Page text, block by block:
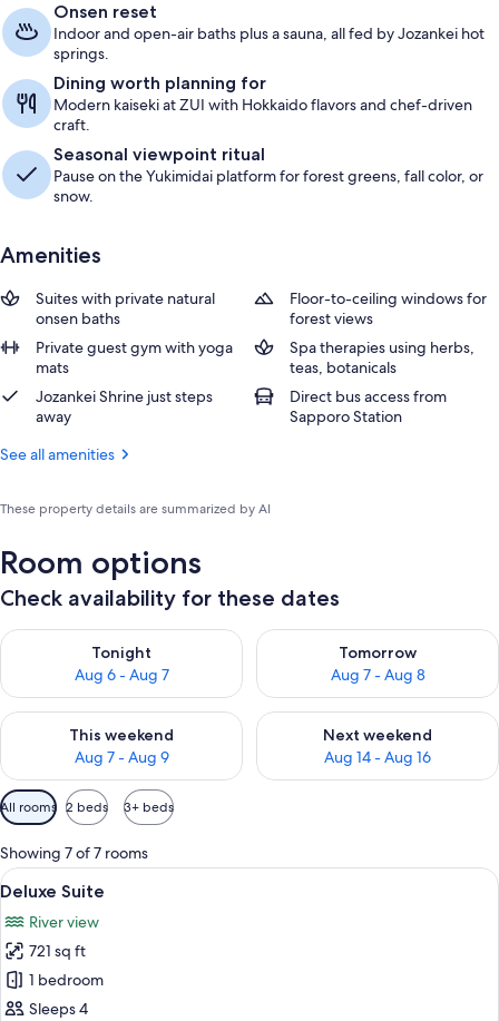
Onsen reset
Indoor and open-air baths plus a sauna, all fed by Jozankei hot
springs.
Dining worth planning for
Modern kaiseki at ZUI with Hokkaido flavors and chef-driven
craft.
Seasonal viewpoint ritual
Pause on the Yukimidai platform for forest greens, fall color, or
snow.
Amenities
Suites with private natural
onsen baths
Floor-to-ceiling windows for
forest views
Private guest gym with yoga
mats
Spa therapies using herbs,
teas, botanicals
Jozankei Shrine just steps
away
Direct bus access from
Sapporo Station
See all amenities
These property details are summarized by AI
Room options
Check availability for these dates
Tonight
Aug 6 - Aug 7
Check availability for tonight Aug 6 - Aug 7
Tomorrow
Aug 7 - Aug 8
Check availability for
This weekend
Aug 7 - Aug 9
Check availability for this weekend Aug 7 - Aug 9
Next weekend
Aug 14 - Aug 16
Check availability for next
Available
filters
for
rooms
All rooms 2 beds 3+ beds
Showing 7 of 7 rooms
View
all
photos
for
Deluxe
Suite
A modern living room with a sofa,
14
Deluxe Suite
River view
721 sq ft
1 bedroom
Sleeps 4